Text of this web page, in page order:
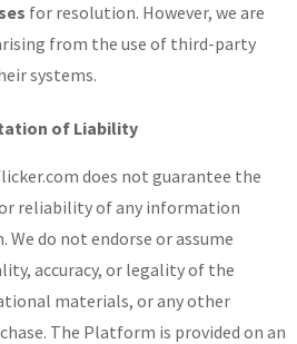
for resolution. However, we are
from the use of third-party
systems.
of Liability
does not guarantee the
reliability of any information
do not endorse or assume
accuracy, or legality of the
materials, or any other
The Platform is provided on an